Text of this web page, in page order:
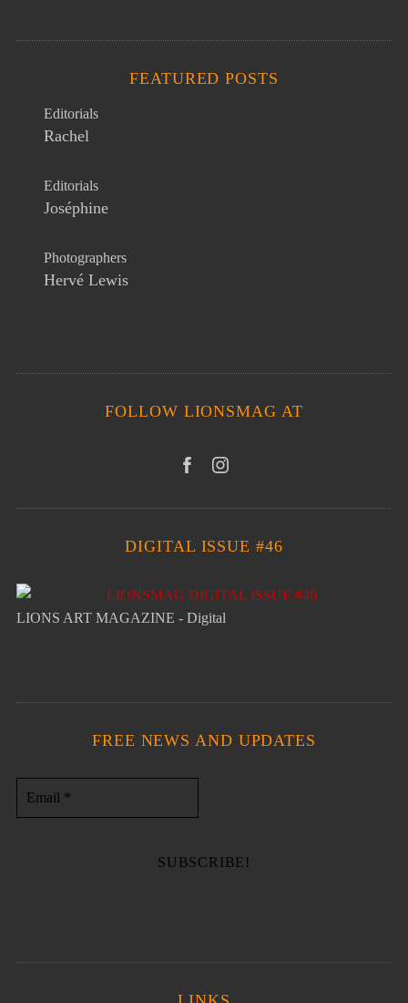
FEATURED POSTS
Editorials
Rachel
Editorials
Joséphine
Photographers
Hervé Lewis
FOLLOW LIONSMAG AT
DIGITAL ISSUE #46
LIONS ART MAGAZINE - Digital
FREE NEWS AND UPDATES